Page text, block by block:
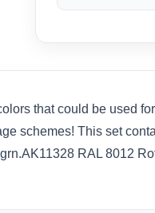
that could be used
schemes! This set
RAL 8012